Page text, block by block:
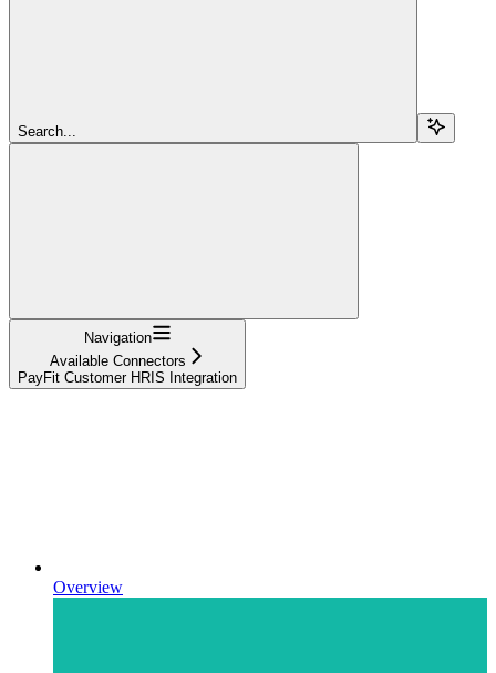
Search...
Navigation
Available Connectors
PayFit Customer HRIS Integration
Overview